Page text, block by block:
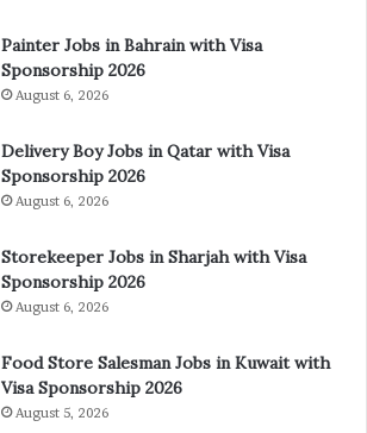
Painter Jobs in Bahrain with Visa
Sponsorship 2026
August 6, 2026
Delivery Boy Jobs in Qatar with Visa
Sponsorship 2026
August 6, 2026
Storekeeper Jobs in Sharjah with Visa
Sponsorship 2026
August 6, 2026
Food Store Salesman Jobs in Kuwait with
Visa Sponsorship 2026
August 5, 2026